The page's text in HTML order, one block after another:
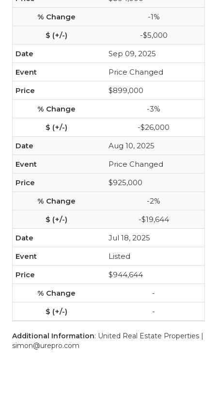
-1%
-$5,000
Sep 09, 2025
Price Changed
$899,000
-3%
-$26,000
Aug 10, 2025
Price Changed
$925,000
-2%
-$19,644
Jul 18, 2025
Listed
$944,644
-
-
Additional Information: United Real Estate Properties |
simon@urepro.com